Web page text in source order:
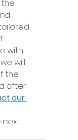
with
will
the
after
our
next